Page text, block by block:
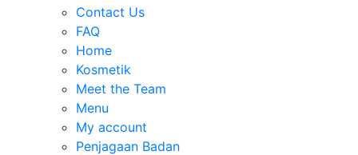
Contact Us
FAQ
Home
Kosmetik
Meet the Team
Menu
My account
Penjagaan Badan